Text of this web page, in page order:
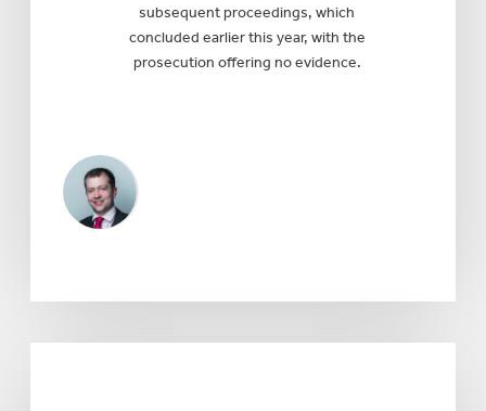
subsequent proceedings, which
concluded earlier this year, with the
prosecution offering no evidence.